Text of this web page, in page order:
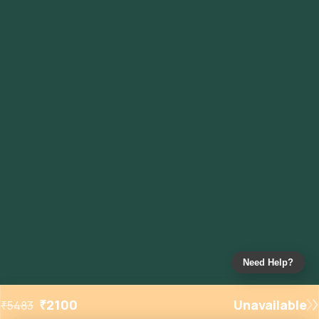
₹5483 ₹2100 Unavailable
Need Help?